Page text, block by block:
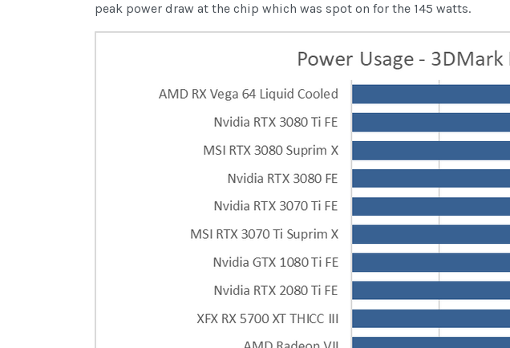
peak power draw at the chip which was spot on for the 145 watts.